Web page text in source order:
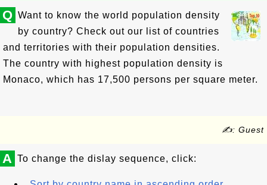
Q Want to know the world population density
by country? Check out our list of countries
and territories with their population densities.
The country with highest population density is
Monaco, which has 17,500 persons per square meter.
✍: Guest
A To change the dislay sequence, click: